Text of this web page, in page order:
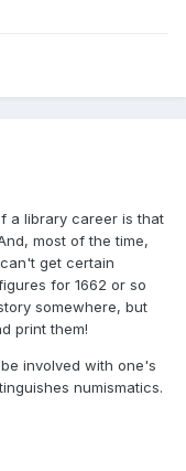
a library career is that
most of the time,
get certain
for 1662 or so
somewhere, but
print them!
involved with one's
numismatics.